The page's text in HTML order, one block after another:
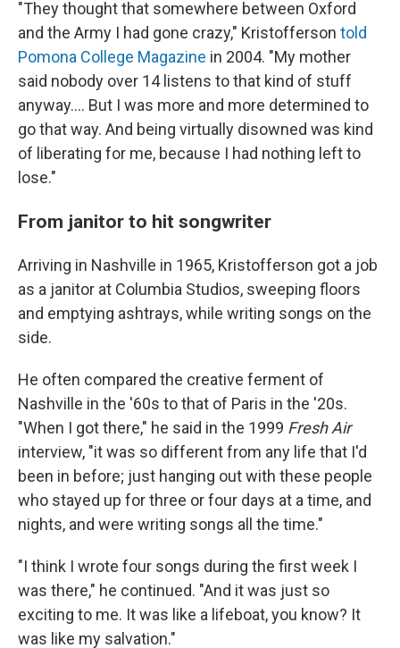
"They thought that somewhere between Oxford
and the Army I had gone crazy," Kristofferson told
Pomona College Magazine in 2004. "My mother
said nobody over 14 listens to that kind of stuff
anyway.... But I was more and more determined to
go that way. And being virtually disowned was kind
of liberating for me, because I had nothing left to
lose."
From janitor to hit songwriter
Arriving in Nashville in 1965, Kristofferson got a job
as a janitor at Columbia Studios, sweeping floors
and emptying ashtrays, while writing songs on the
side.
He often compared the creative ferment of
Nashville in the '60s to that of Paris in the '20s.
"When I got there," he said in the 1999 Fresh Air
interview, "it was so different from any life that I'd
been in before; just hanging out with these people
who stayed up for three or four days at a time, and
nights, and were writing songs all the time."
"I think I wrote four songs during the first week I
was there," he continued. "And it was just so
exciting to me. It was like a lifeboat, you know? It
was like my salvation."